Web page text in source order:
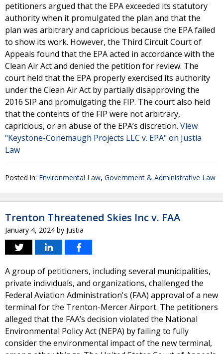
petitioners argued that the EPA exceeded its statutory
authority when it promulgated the plan and that the
plan was arbitrary and capricious because the EPA failed
to show its work. However, the Third Circuit Court of
Appeals found that the EPA acted in accordance with the
Clean Air Act and denied the petition for review. The
court held that the EPA properly exercised its authority
under the Clean Air Act by partially disapproving the
2016 SIP and promulgating the FIP. The court also held
that the contents of the FIP were not arbitrary,
capricious, or an abuse of the EPA’s discretion. View
"Keystone-Conemaugh Projects LLC v. EPA" on Justia
Law
Posted in: Environmental Law, Government & Administrative Law
Trenton Threatened Skies Inc v. FAA
January 4, 2024 by Justia
A group of petitioners, including several municipalities,
private individuals, and organizations, challenged the
Federal Aviation Administration's (FAA) approval of a new
terminal for the Trenton-Mercer Airport. The petitioners
alleged that the FAA’s decision violated the National
Environmental Policy Act (NEPA) by failing to fully
consider the environmental impact of the new terminal,